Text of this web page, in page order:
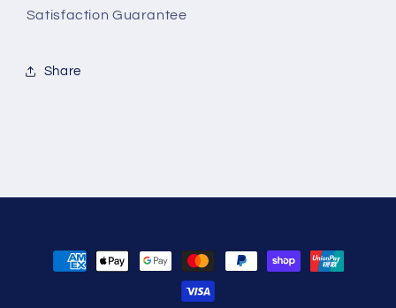
Satisfaction Guarantee
Share
Payment
methods